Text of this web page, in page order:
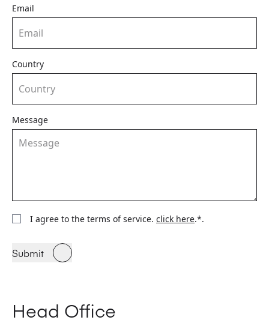
Email
Country
Message
I agree to the terms of service. click here.*.
Submit
Head Office